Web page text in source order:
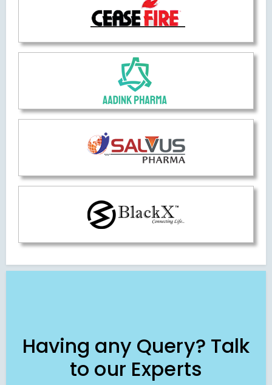
Having any Query? Talk
to our Experts